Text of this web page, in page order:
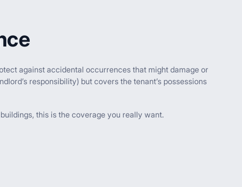
against accidental occurrences that might damage or
responsibility) but covers the tenant’s possessions
this is the coverage you really want.